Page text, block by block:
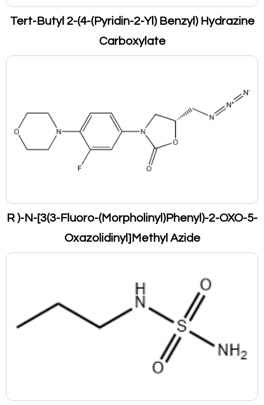
Tert-Butyl 2-(4-(Pyridin-2-Yl) Benzyl) Hydrazine
Carboxylate
R )-N-[3(3-Fluoro-(Morpholinyl)Phenyl)-2-OXO-5-
Oxazolidinyl]Methyl Azide